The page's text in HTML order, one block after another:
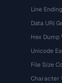
Line
Data URI
Hex Dump
Unicode
File Size
Character